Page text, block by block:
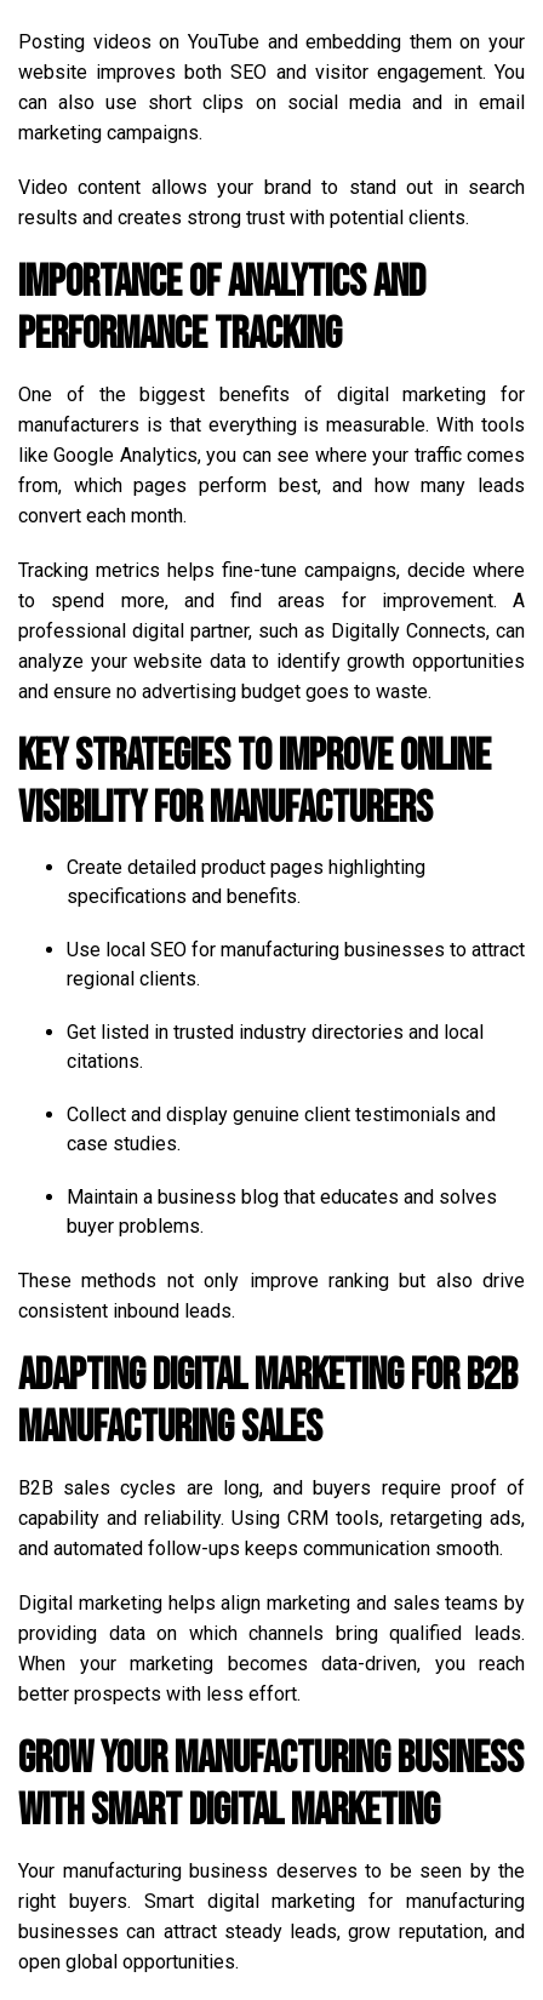
Posting videos on YouTube and embedding them on your
website improves both SEO and visitor engagement. You
can also use short clips on social media and in email
marketing campaigns.
Video content allows your brand to stand out in search
results and creates strong trust with potential clients.
Importance of Analytics and
Performance Tracking
One of the biggest benefits of digital marketing for
manufacturers is that everything is measurable. With tools
like Google Analytics, you can see where your traffic comes
from, which pages perform best, and how many leads
convert each month.
Tracking metrics helps fine-tune campaigns, decide where
to spend more, and find areas for improvement. A
professional digital partner, such as Digitally Connects, can
analyze your website data to identify growth opportunities
and ensure no advertising budget goes to waste.
Key Strategies to Improve Online
Visibility for Manufacturers
Create detailed product pages highlighting
specifications and benefits.
Use local SEO for manufacturing businesses to attract
regional clients.
Get listed in trusted industry directories and local
citations.
Collect and display genuine client testimonials and
case studies.
Maintain a business blog that educates and solves
buyer problems.
These methods not only improve ranking but also drive
consistent inbound leads.
Adapting Digital Marketing for B2B
Manufacturing Sales
B2B sales cycles are long, and buyers require proof of
capability and reliability. Using CRM tools, retargeting ads,
and automated follow-ups keeps communication smooth.
Digital marketing helps align marketing and sales teams by
providing data on which channels bring qualified leads.
When your marketing becomes data-driven, you reach
better prospects with less effort.
Grow Your Manufacturing Business
with Smart Digital Marketing
Your manufacturing business deserves to be seen by the
right buyers. Smart digital marketing for manufacturing
businesses can attract steady leads, grow reputation, and
open global opportunities.